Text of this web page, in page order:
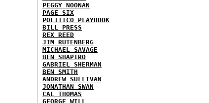
PEGGY NOONAN
PAGE SIX
POLITICO PLAYBOOK
BILL PRESS
REX REED
JIM RUTENBERG
MICHAEL SAVAGE
BEN SHAPIRO
GABRIEL SHERMAN
BEN SMITH
ANDREW SULLIVAN
JONATHAN SWAN
CAL THOMAS
GEORGE WILL